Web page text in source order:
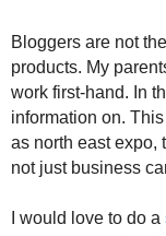
Bloggers are not
products. My
work first-hand. In
information on.
as north east expo,
not just business
I would love to do a